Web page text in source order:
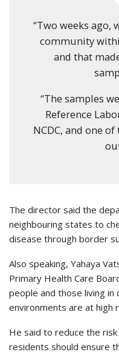
“Two weeks
community
and that
“The samples
Reference
NCDC, and one
The director said the
neighbouring states to
disease through border
Also speaking, Yahaya
Primary Health Care
people and those living in
environments are at high
He said to reduce the
residents should ensure